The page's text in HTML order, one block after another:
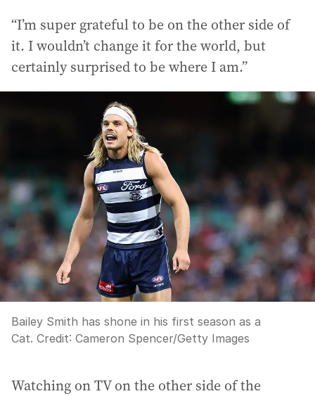
“I’m super grateful to be on the other side of
it. I wouldn’t change it for the world, but
certainly surprised to be where I am.”
Bailey Smith has shone in his first season as a
Cat. Credit: Cameron Spencer/Getty Images
Watching on TV on the other side of the